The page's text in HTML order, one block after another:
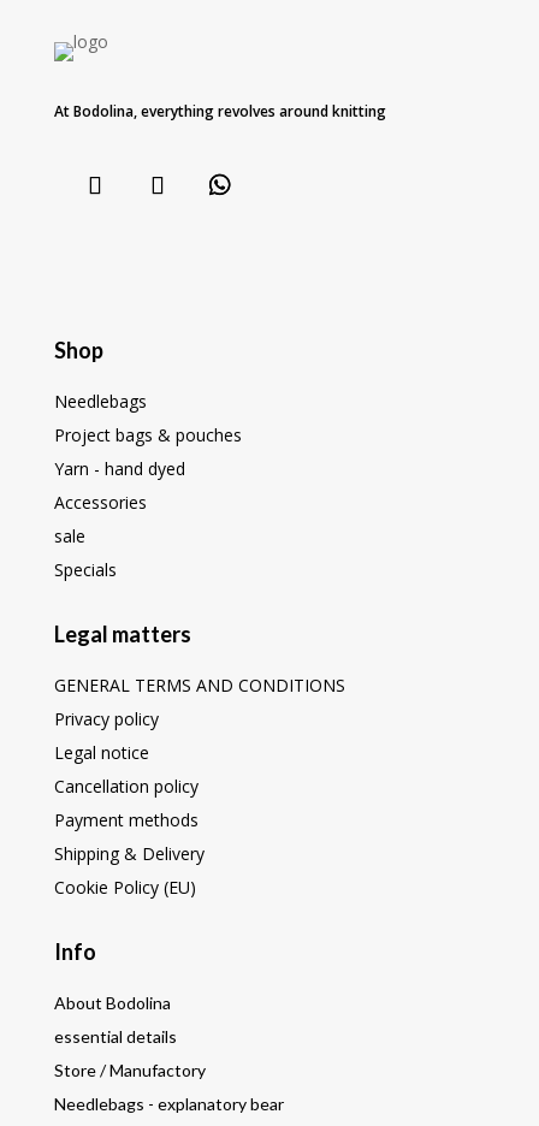
At Bodolina, everything revolves around knitting
Shop
Needlebags
Project bags & pouches
Yarn - hand dyed
Accessories
sale
Specials
Legal matters
GENERAL TERMS AND CONDITIONS
Privacy policy
Legal notice
Cancellation policy
Payment methods
Shipping & Delivery
Cookie Policy (EU)
Info
About Bodolina
essential details
Store / Manufactory
Needlebags - explanatory bear